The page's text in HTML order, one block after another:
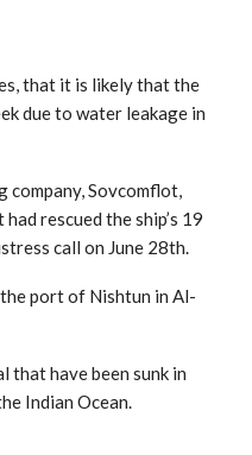
that it is likely that the
due to water leakage in
company, Sovcomflot,
rescued the ship’s 19
call on June 28th.
port of Nishtun in Al-
that have been sunk in
Indian Ocean.